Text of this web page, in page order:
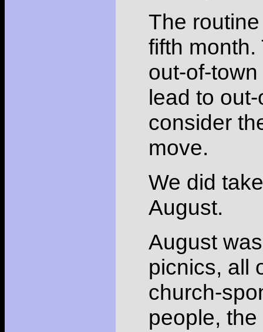
The
fifth
out-of-
lead to
consider
move.
We did
August.
August
picnics, all
church-
people, the